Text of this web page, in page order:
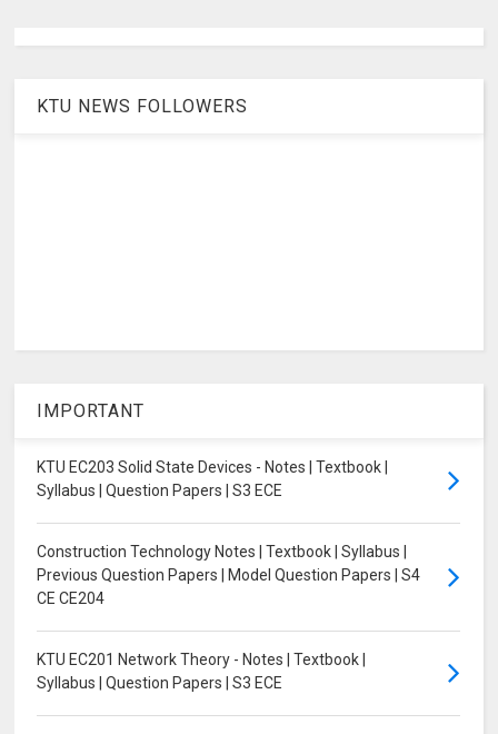
KTU NEWS FOLLOWERS
IMPORTANT
KTU EC203 Solid State Devices - Notes | Textbook |
Syllabus | Question Papers | S3 ECE
Construction Technology Notes | Textbook | Syllabus |
Previous Question Papers | Model Question Papers | S4
CE CE204
KTU EC201 Network Theory - Notes | Textbook |
Syllabus | Question Papers | S3 ECE